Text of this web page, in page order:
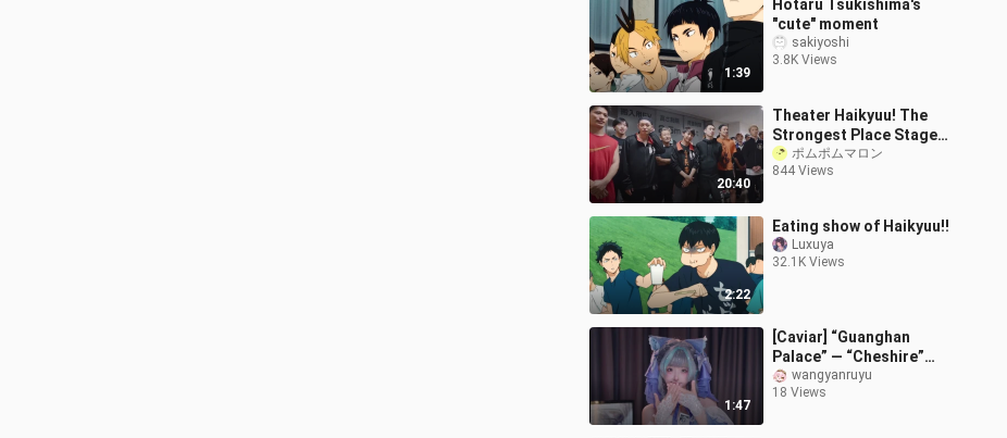
1:39
Hotaru Tsukishima's
"cute" moment
sakiyoshi
3.8K Views
20:40
Theater Haikyuu! The
Strongest Place Stage
Play [Japanese
Translation] 2
ポムポムマロン
844 Views
2:22
Eating show of Haikyuu!!
Luxuya
32.1K Views
1:47
[Caviar] “Guanghan
Palace” — “Cheshire”
Bride Limited Edition
wangyanruyu
18 Views